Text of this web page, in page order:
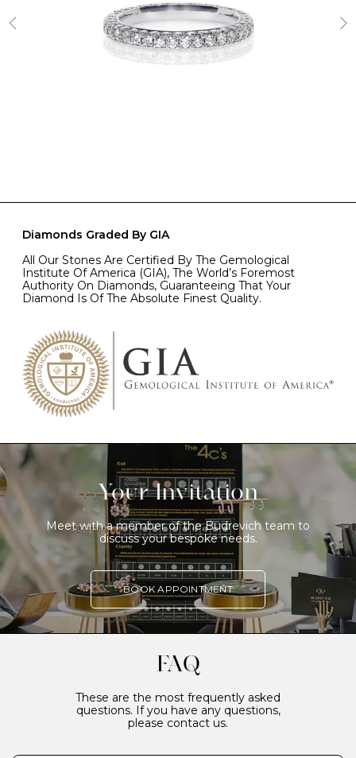
Diamonds Graded By GIA
All Our Stones Are Certified By The Gemological
Institute Of America (GIA), The World’s Foremost
Authority On Diamonds, Guaranteeing That Your
Diamond Is Of The Absolute Finest Quality.
Your Invitation
Meet with a member of the Budrevich team to
discuss your bespoke needs.
BOOK APPOINTMENT
FAQ
These are the most frequently asked
questions. If you have any questions,
please contact us.